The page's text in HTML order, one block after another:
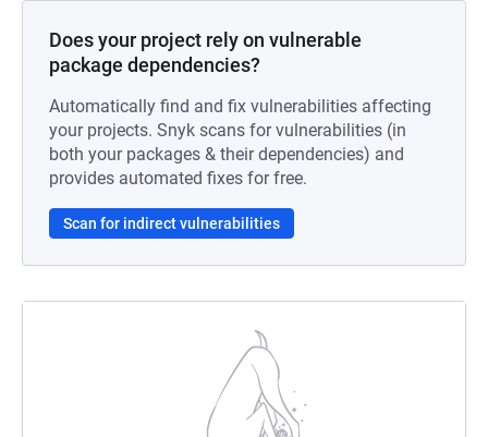
Does your project rely on vulnerable
package dependencies?
Automatically find and fix vulnerabilities affecting
your projects. Snyk scans for vulnerabilities (in
both your packages & their dependencies) and
provides automated fixes for free.
Scan for indirect vulnerabilities